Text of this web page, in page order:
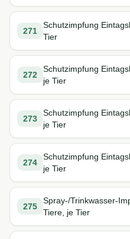
271
Schutzimpfung
Tier
272
Schutzimpfung
je Tier
273
Schutzimpfung
je Tier
274
Schutzimpfung
je Tier
275
Spray-/Trinkwasser-
Tiere, je Tier